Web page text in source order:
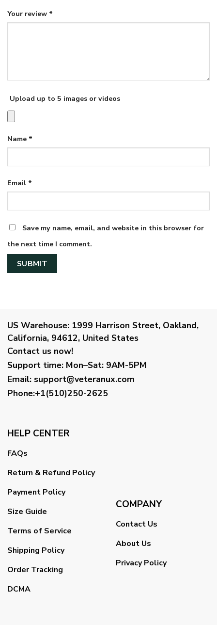
Your review *
Upload up to 5 images or videos
Name *
Email *
Save my name, email, and website in this browser for
the next time I comment.
US Warehouse: 1999 Harrison Street, Oakland,
California, 94612, United States
Contact us now!
Support time: Mon–Sat: 9AM-5PM
Email: support@veteranux.com
Phone:+1(510)250-2625
HELP CENTER
FAQs
Return & Refund Policy
Payment Policy
Size Guide
Terms of Service
Shipping Policy
Order Tracking
DCMA
COMPANY
Contact Us
About Us
Privacy Policy